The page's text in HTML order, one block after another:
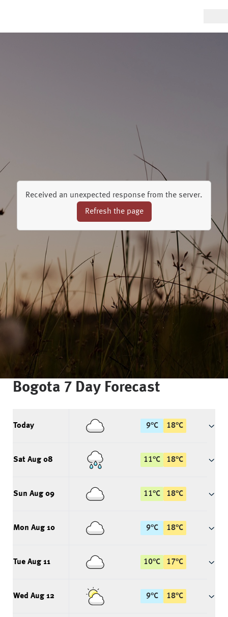
Received an unexpected response from the server.
Refresh the page
Bogota 7 Day Forecast
Today 9°C 18°C
Sat Aug 08 11°C 18°C
Sun Aug 09 11°C 18°C
Mon Aug 10 9°C 18°C
Tue Aug 11 10°C 17°C
Wed Aug 12 9°C 18°C